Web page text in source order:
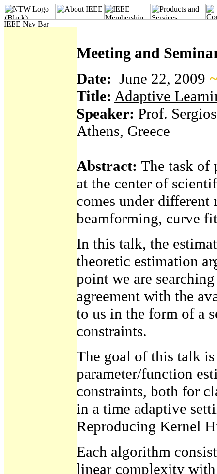
Meeting and
Date: June 22, 2009
Title: Adaptive
Speaker: Prof.
Athens, Greece
Abstract: The task of
at the center of
comes under
beamforming, curve
In this talk, the
theoretic estimation
point we are
agreement with the
to us in the form of a
constraints.
The goal of this talk
parameter/function
constraints, both for
in a time adaptive
Reproducing Kernel
Each algorithm
linear complexity